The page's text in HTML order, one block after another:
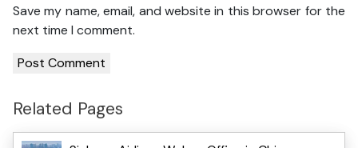
Save my name, email, and website in this browser for the
next time I comment.
Related Pages